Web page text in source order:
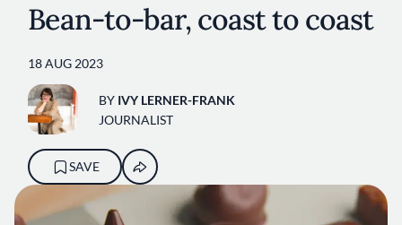
Bean-to-bar, coast to coast
18 AUG 2023
BY IVY LERNER-FRANK
JOURNALIST
SAVE